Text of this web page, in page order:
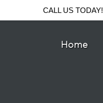
Home
CALL US TODAY!